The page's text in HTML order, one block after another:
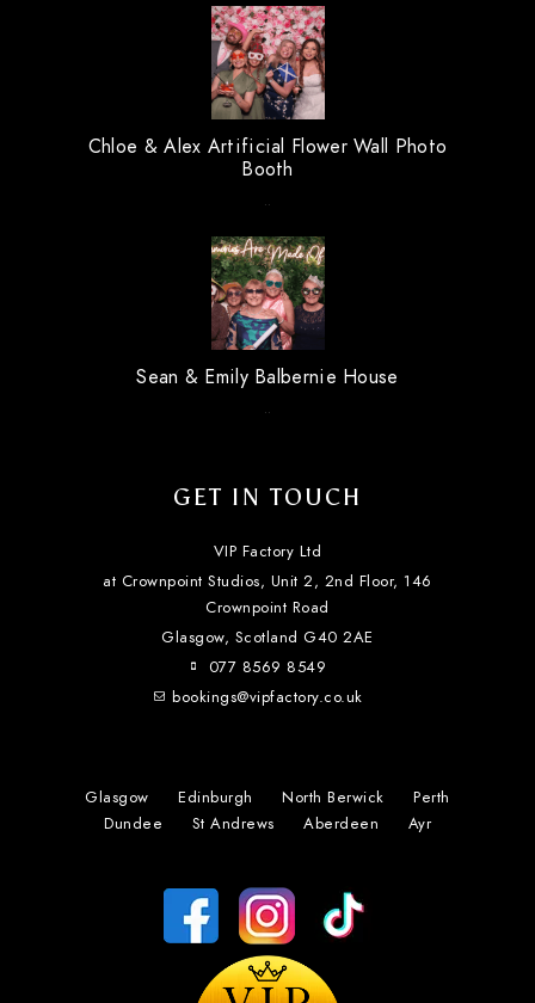
Chloe & Alex Artificial Flower Wall Photo
Booth
..
Sean & Emily Balbernie House
..
GET IN TOUCH
VIP Factory Ltd
at Crownpoint Studios, Unit 2, 2nd Floor, 146
Crownpoint Road
Glasgow, Scotland G40 2AE
077 8569 8549
bookings@vipfactory.co.uk
Glasgow Edinburgh North Berwick
Perth
Dundee
St Andrews Aberdeen Ayr